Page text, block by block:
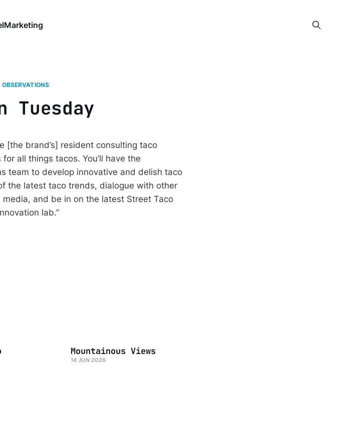
Marketing
OBSERVATIONS
Tuesday
[the brand’s] resident consulting taco
all things tacos. You’ll have the
team to develop innovative and delish taco
the latest taco trends, dialogue with other
and be in on the latest Street Taco
lab.”
Mountainous Views
14 JUN 2026